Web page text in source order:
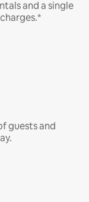
and a single
guests and